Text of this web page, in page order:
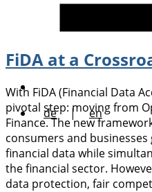
de | en
FiDA at a
With FiDA (Financial Data
pivotal step: moving from
Finance. The new
consumers and
financial data while
the financial sector.
data protection, fair